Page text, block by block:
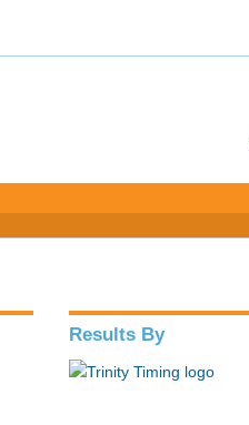
Results By